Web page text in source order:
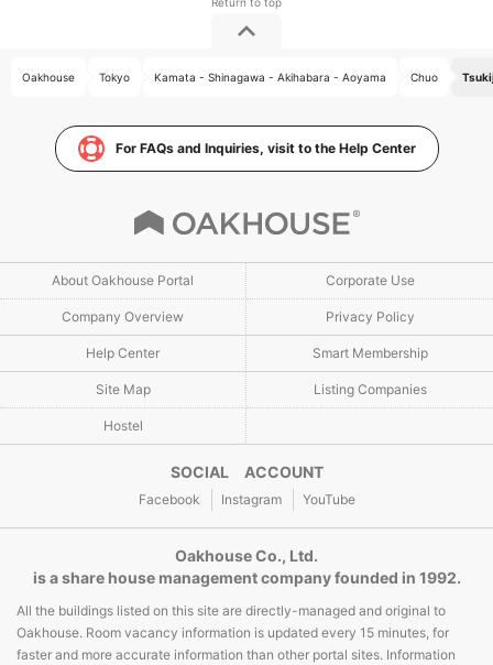
Oakhouse Tokyo Kamata - Shinagawa - Akihabara - Aoyama Chuo
For FAQs and Inquiries, visit to the Help Center
About Oakhouse Portal Corporate Use
Company Overview Privacy Policy
Help Center Smart Membership
Site Map Listing Companies
Hostel
SOCIAL ACCOUNT
Facebook Instagram YouTube
Oakhouse Co., Ltd.
is a share house management company founded in 1992.
All the buildings listed on this site are directly-managed and original to
Oakhouse. Room vacancy information is updated every 15 minutes, for
faster and more accurate information than other portal sites. Information